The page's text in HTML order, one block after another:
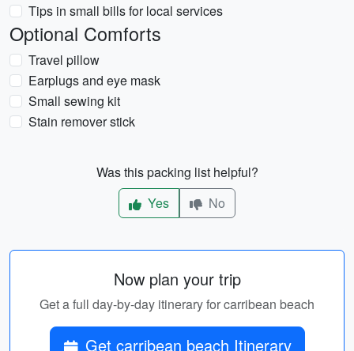
Tips in small bills for local services
Optional Comforts
Travel pillow
Earplugs and eye mask
Small sewing kit
Stain remover stick
Was this packing list helpful?
Yes
No
Now plan your trip
Get a full day-by-day itinerary for carribean beach
Get carribean beach Itinerary